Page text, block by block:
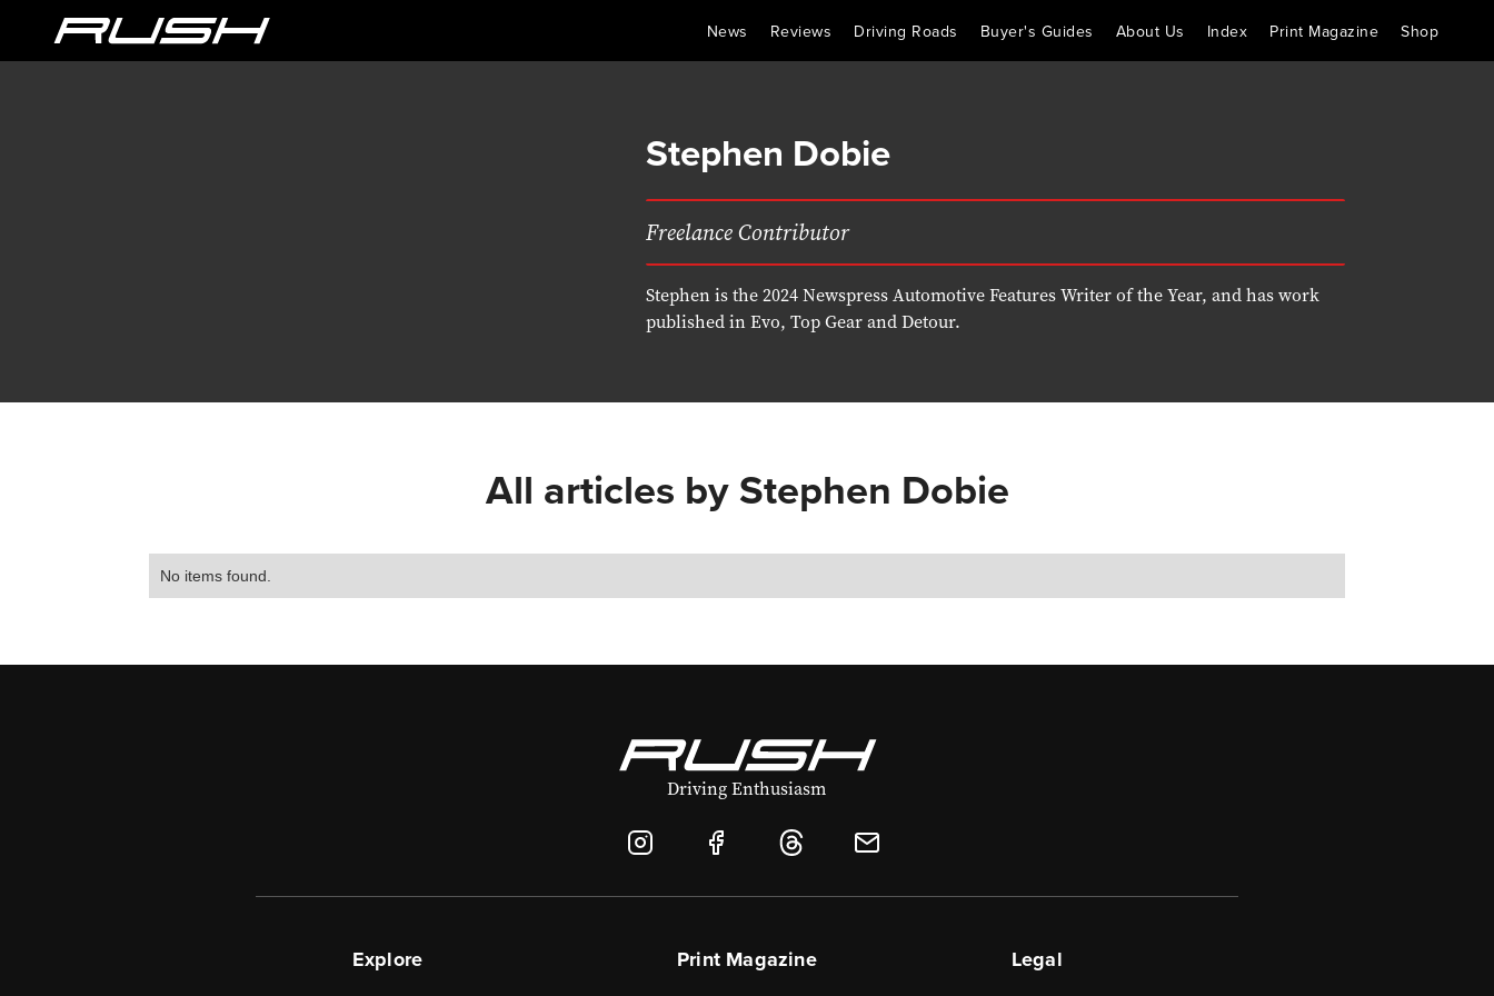
News Reviews Driving Roads Buyer's Guides About Us Index Print Magazine Shop
Stephen Dobie
Freelance Contributor
Stephen is the 2024 Newspress Automotive Features Writer of the Year, and has work
published in Evo, Top Gear and Detour.
All articles by Stephen Dobie
No items found.
Driving Enthusiasm
Explore Print Magazine Legal